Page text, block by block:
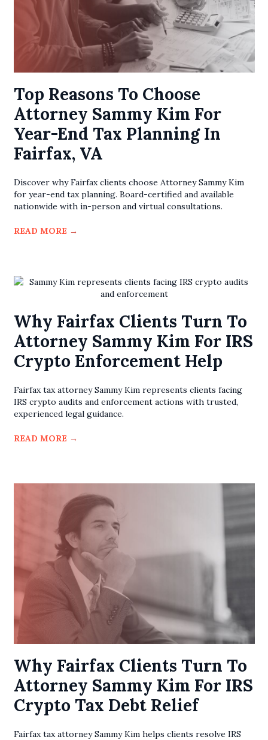
Top Reasons To Choose
Attorney Sammy Kim For
Year-End Tax Planning In
Fairfax, VA
Discover why Fairfax clients choose Attorney Sammy Kim
for year-end tax planning. Board-certified and available
nationwide with in-person and virtual consultations.
READ MORE →
Why Fairfax Clients Turn To
Attorney Sammy Kim For IRS
Crypto Enforcement Help
Fairfax tax attorney Sammy Kim represents clients facing
IRS crypto audits and enforcement actions with trusted,
experienced legal guidance.
READ MORE →
Why Fairfax Clients Turn To
Attorney Sammy Kim For IRS
Crypto Tax Debt Relief
Fairfax tax attorney Sammy Kim helps clients resolve IRS